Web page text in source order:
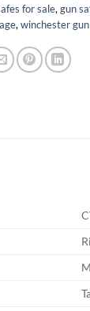
for sale, gun
, winchester